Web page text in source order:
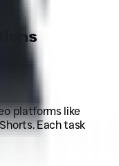
platforms like
Each task